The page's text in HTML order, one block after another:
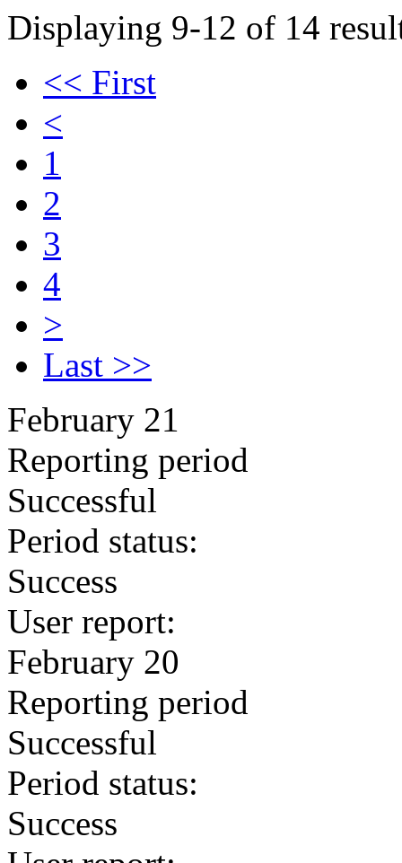
Displaying 9-12 of 14
<< First
<
1
2
3
4
>
Last >>
February 21
Reporting period
Successful
Period status:
Success
User report:
February 20
Reporting period
Successful
Period status:
Success